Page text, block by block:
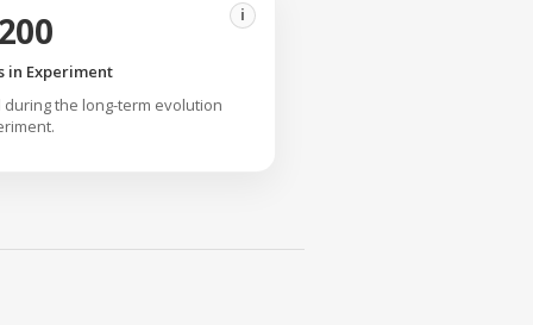
i
in Experiment
the long-term evolution